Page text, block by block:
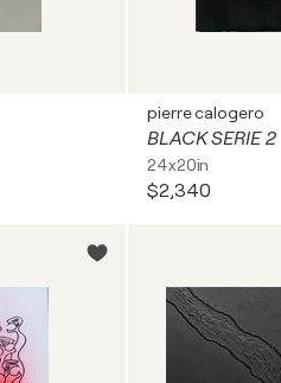
pierre calogero
BLACK SERIE 2
24x20in
$2,340